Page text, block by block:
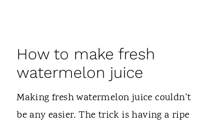
How to make fresh
watermelon juice
Making fresh watermelon juice couldn't
be any easier. The trick is having a ripe